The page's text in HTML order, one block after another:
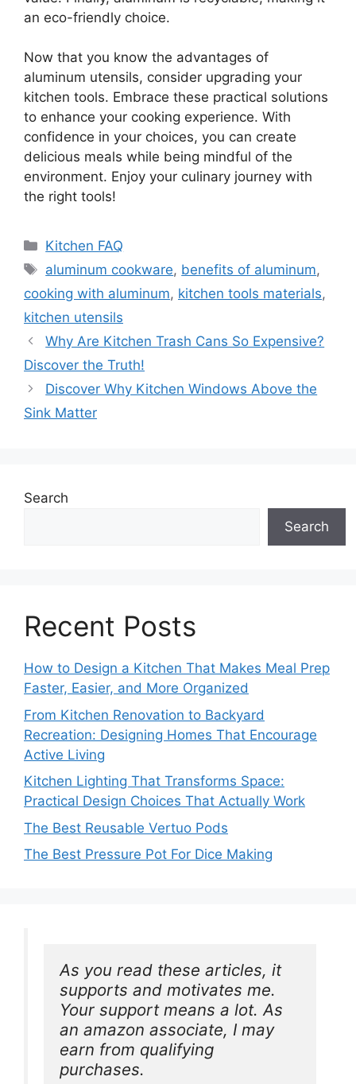
an eco-friendly choice.
Now that you know the advantages of
aluminum utensils, consider upgrading your
kitchen tools. Embrace these practical solutions
to enhance your cooking experience. With
confidence in your choices, you can create
delicious meals while being mindful of the
environment. Enjoy your culinary journey with
the right tools!
Categories
Kitchen FAQ
Tags
aluminum cookware, benefits of aluminum,
cooking with aluminum, kitchen tools materials,
kitchen utensils
Why Are Kitchen Trash Cans So Expensive?
Discover the Truth!
Discover Why Kitchen Windows Above the
Sink Matter
Search
Search
Recent Posts
How to Design a Kitchen That Makes Meal Prep
Faster, Easier, and More Organized
From Kitchen Renovation to Backyard
Recreation: Designing Homes That Encourage
Active Living
Kitchen Lighting That Transforms Space:
Practical Design Choices That Actually Work
The Best Reusable Vertuo Pods
The Best Pressure Pot For Dice Making
As you read these articles, it
supports and motivates me.
Your support means a lot. As
an amazon associate, I may
earn from qualifying
purchases.